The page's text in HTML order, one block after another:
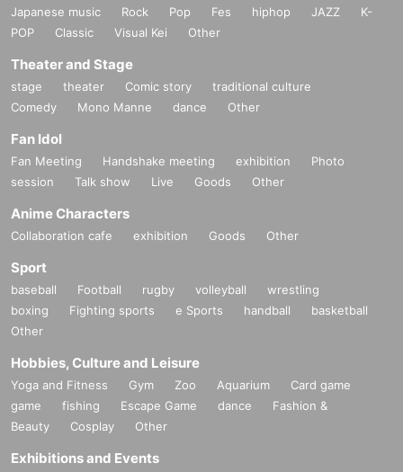
Japanese music Rock Pop Fes hiphop JAZZ
K-
POP
Classic Visual Kei Other
Theater and Stage
stage theater Comic story
traditional culture
Comedy
Mono Manne dance Other
Fan Idol
Fan Meeting Handshake meeting exhibition
Photo
session
Talk show Live Goods Other
Anime Characters
Collaboration cafe exhibition Goods Other
Sport
baseball Football rugby volleyball
wrestling
boxing
Fighting sports e Sports handball
basketball
Other
Hobbies, Culture and Leisure
Yoga and Fitness Gym Zoo Aquarium
Card game
game
fishing Escape Game dance
Fashion &
Beauty
Cosplay Other
Exhibitions and Events